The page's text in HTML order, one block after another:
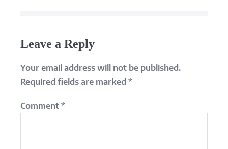
Leave a Reply
Your email address will not be published.
Required fields are marked *
Comment *